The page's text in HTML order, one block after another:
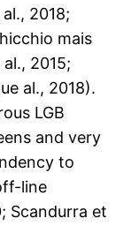
2018;
mais
2015;
al., 2018).
LGB
and very
to
line
Scandurra et